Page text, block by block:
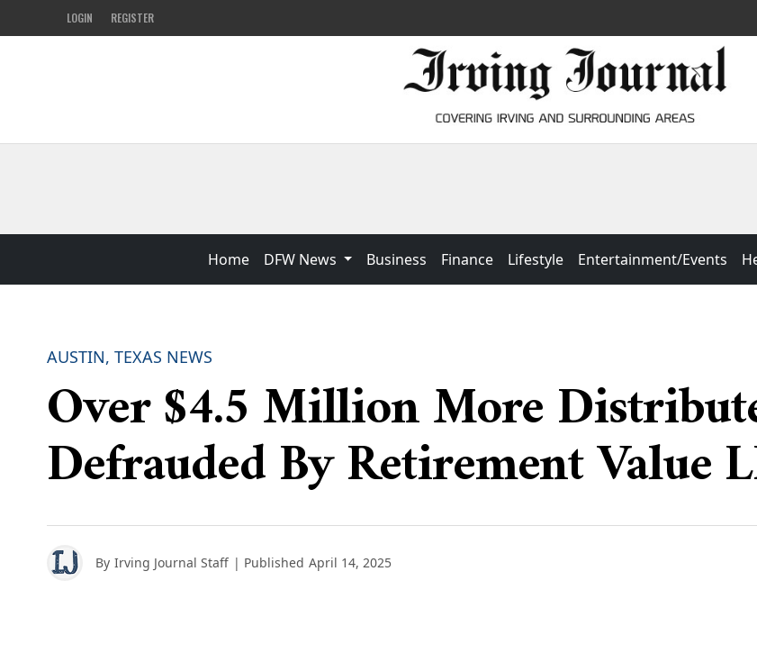
LOGIN REGISTER
Home DFW News Business Finance Lifestyle Entertainment/Events
AUSTIN, TEXAS NEWS
Over $4.5 Million More
Defrauded By Retirement Value
By Irving Journal Staff | Published April 14, 2025